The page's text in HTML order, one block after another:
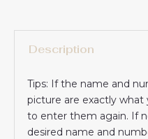
Description
Tips: If the name and
picture are exactly
to enter them again. If
desired name and